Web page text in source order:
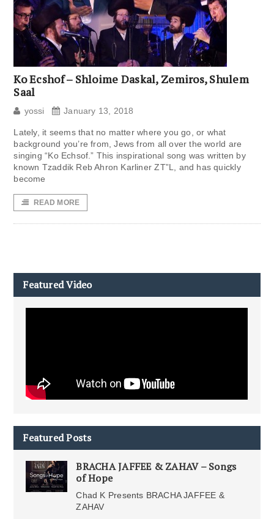
Ko Ecshof – Shloime Daskal, Zemiros, Shulem
Saal
yossi January 13, 2018
Lately, it seems that no matter where you go, or what
background you’re from, Jews from all over the world are
singing “Ko Echsof.” This inspirational song was written by
known Tzaddik Reb Ahron Karliner ZT”L, and has quickly
become
READ MORE
Featured Video
Featured Posts
BRACHA JAFFEE & ZAHAV – Songs
of Hope
Chad K Presents BRACHA JAFFEE &
ZAHAV